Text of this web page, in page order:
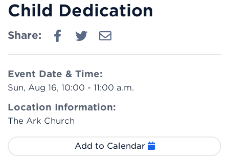
Child Dedication
Share:
Event Date & Time:
Sun, Aug 16, 10:00 - 11:00 a.m.
Location Information:
The Ark Church
Add to Calendar